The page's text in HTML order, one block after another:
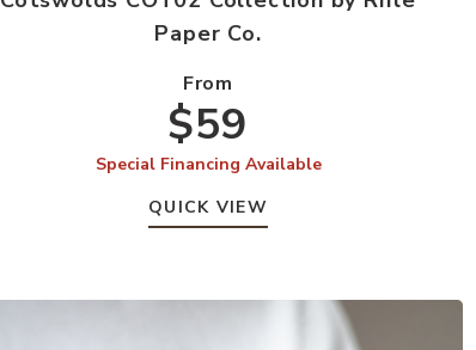
Paper Co.
From
$59
Special Financing Available
QUICK VIEW